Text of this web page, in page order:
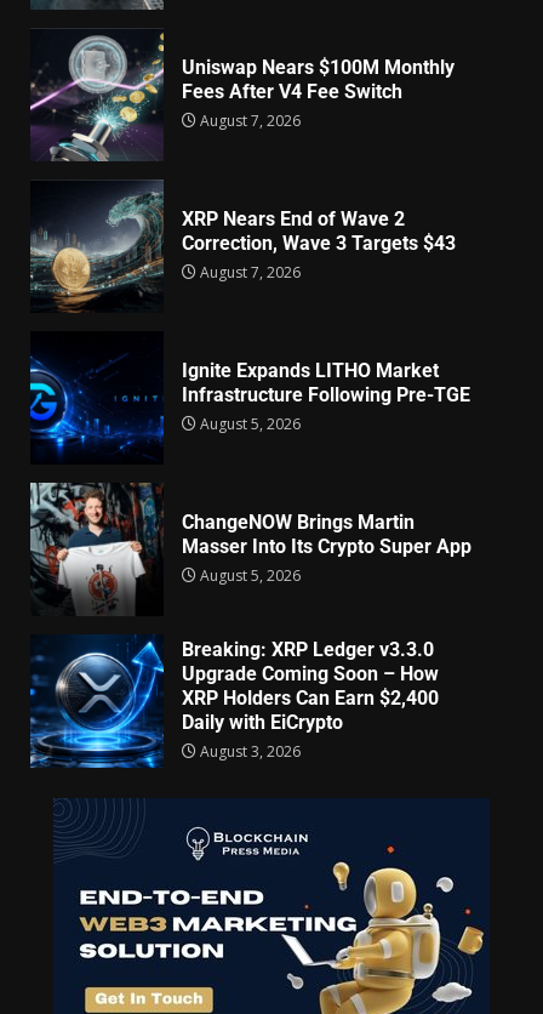
Uniswap Nears $100M Monthly
Fees After V4 Fee Switch
August 7, 2026
XRP Nears End of Wave 2
Correction, Wave 3 Targets $43
August 7, 2026
Ignite Expands LITHO Market
Infrastructure Following Pre-TGE
August 5, 2026
ChangeNOW Brings Martin
Masser Into Its Crypto Super App
August 5, 2026
Breaking: XRP Ledger v3.3.0
Upgrade Coming Soon – How
XRP Holders Can Earn $2,400
Daily with EiCrypto
August 3, 2026